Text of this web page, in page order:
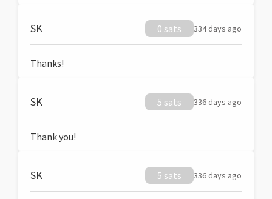
SK 0 sats 334 days ago
Thanks!
SK 5 sats 336 days ago
Thank you!
SK 5 sats 336 days ago